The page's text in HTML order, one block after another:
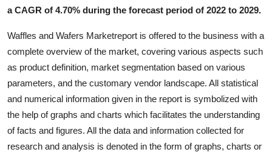
Business
Tech
Real Estate
General
a CAGR of 4.70% during the forecast period of 2022 to 2029.
Waffles and Wafers Marketreport is offered to the business with a
complete overview of the market, covering various aspects such
as product definition, market segmentation based on various
parameters, and the customary vendor landscape. All statistical
and numerical information given in the report is symbolized with
the help of graphs and charts which facilitates the understanding
of facts and figures. All the data and information collected for
research and analysis is denoted in the form of graphs, charts or